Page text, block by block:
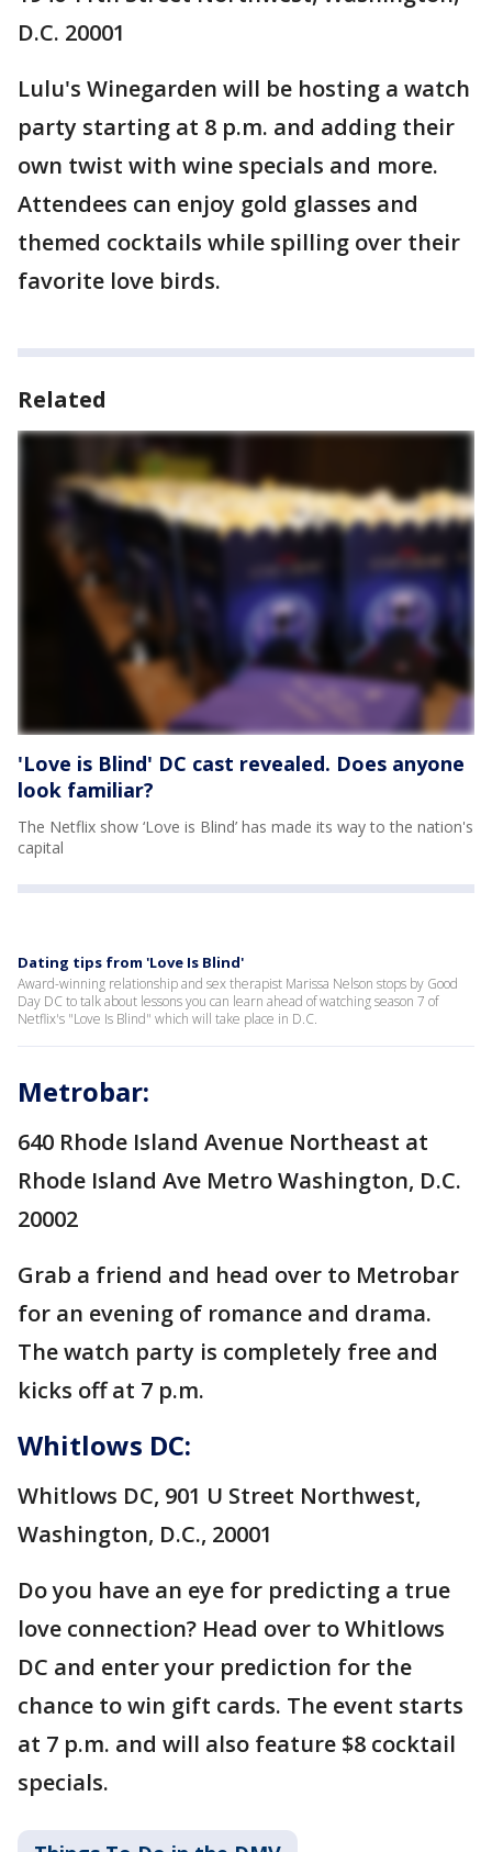
D.C. 20001
Lulu's Winegarden will be hosting a watch
party starting at 8 p.m. and adding their
own twist with wine specials and more.
Attendees can enjoy gold glasses and
themed cocktails while spilling over their
favorite love birds.
Related
'Love is Blind' DC cast revealed. Does anyone
look familiar?
The Netflix show ‘Love is Blind’ has made its way to the nation's
capital
Dating tips from 'Love Is Blind'
Award-winning relationship and sex therapist Marissa Nelson stops by Good
Day DC to talk about lessons you can learn ahead of watching season 7 of
Netflix's "Love Is Blind" which will take place in D.C.
Metrobar:
640 Rhode Island Avenue Northeast at
Rhode Island Ave Metro Washington, D.C.
20002
Grab a friend and head over to Metrobar
for an evening of romance and drama.
The watch party is completely free and
kicks off at 7 p.m.
Whitlows DC:
Whitlows DC, 901 U Street Northwest,
Washington, D.C., 20001
Do you have an eye for predicting a true
love connection? Head over to Whitlows
DC and enter your prediction for the
chance to win gift cards. The event starts
at 7 p.m. and will also feature $8 cocktail
specials.